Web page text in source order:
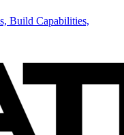
Build Capabilities,